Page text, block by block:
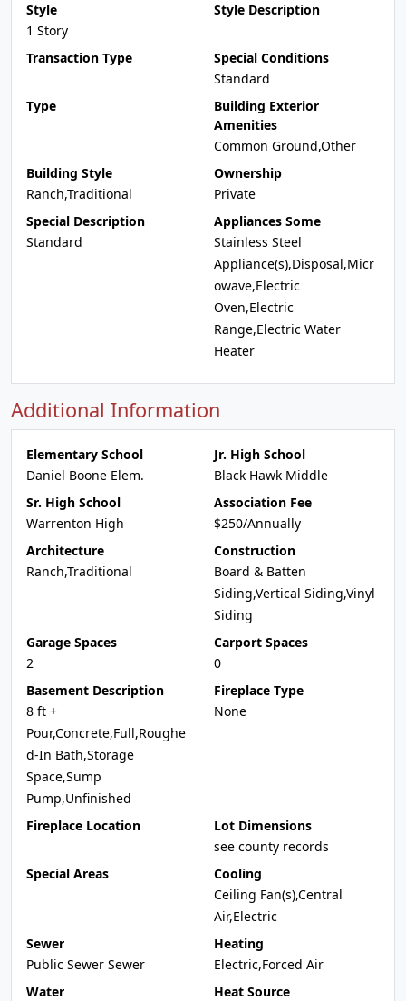
Style
1 Story
Style Description
Transaction Type
Special Conditions
Standard
Type
Building Exterior
Amenities
Common Ground,Other
Building Style
Ranch,Traditional
Ownership
Private
Special Description
Standard
Appliances Some
Stainless Steel
Appliance(s),Disposal,Micr
owave,Electric
Oven,Electric
Range,Electric Water
Heater
Additional Information
Elementary School
Daniel Boone Elem.
Jr. High School
Black Hawk Middle
Sr. High School
Warrenton High
Association Fee
$250/Annually
Architecture
Ranch,Traditional
Construction
Board & Batten
Siding,Vertical Siding,Vinyl
Siding
Garage Spaces
2
Carport Spaces
0
Basement Description
8 ft +
Pour,Concrete,Full,Roughe
d-In Bath,Storage
Space,Sump
Pump,Unfinished
Fireplace Type
None
Fireplace Location
Lot Dimensions
see county records
Special Areas
Cooling
Ceiling Fan(s),Central
Air,Electric
Sewer
Public Sewer Sewer
Heating
Electric,Forced Air
Water
Heat Source